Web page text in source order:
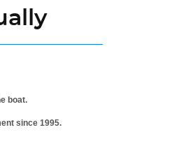
boat.
since 1995.